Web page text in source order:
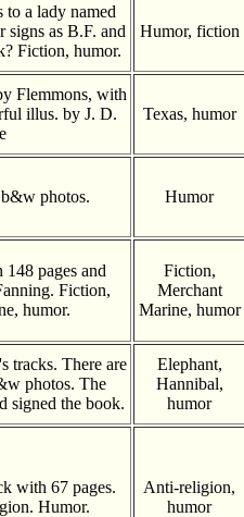
a lady named
signs as B.F. and
Fiction, humor.
Humor, fiction
Flemmons, with
illus. by J. D.
Texas, humor
photos. Humor
pages and
Fiction,
humor.
Fiction,
Merchant
Marine, humor
tracks. There are
photos. The
signed the book.
Elephant,
Hannibal,
humor
with 67 pages.
Humor.
Anti-religion,
humor